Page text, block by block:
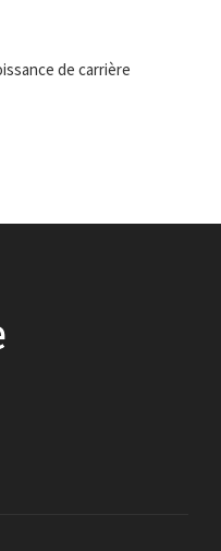
de carrière